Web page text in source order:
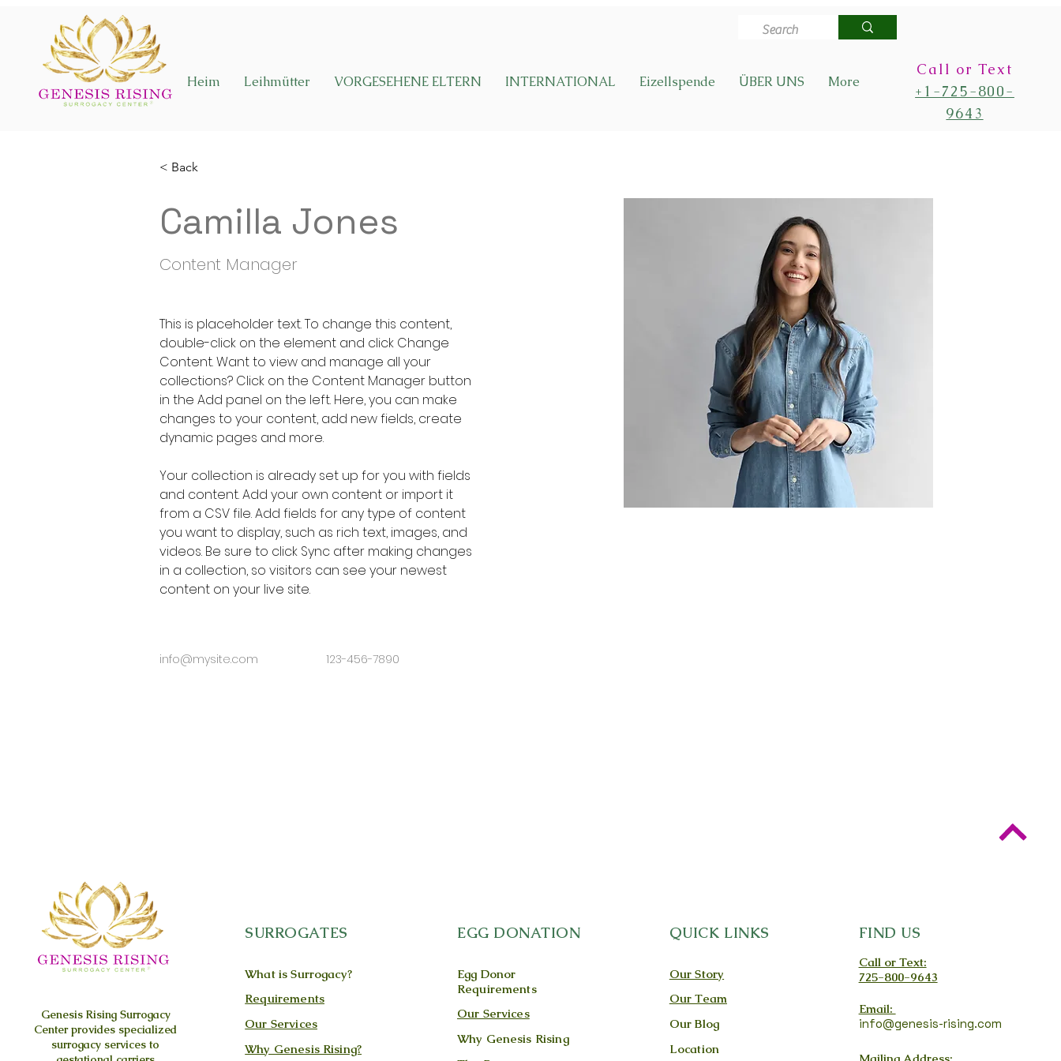
Heim Leihmütter VORGESEHENE ELTERN INTERNATIONAL Eizellspende ÜBER UNS More
Call or Text
+1-725-800-
9643
< Back
Camilla Jones
Content Manager
This is placeholder text. To change this content,
double-click on the element and click Change
Content. Want to view and manage all your
collections? Click on the Content Manager button
in the Add panel on the left. Here, you can make
changes to your content, add new fields, create
dynamic pages and more.
Your collection is already set up for you with fields
and content. Add your own content or import it
from a CSV file. Add fields for any type of content
you want to display, such as rich text, images, and
videos. Be sure to click Sync after making changes
in a collection, so visitors can see your newest
content on your live site.
info@mysite.com 123-456-7890
Genesis RisingSurrogacy
Center provides specialized
surrogacy services to
SURROGATES
What is Surrogacy?
Requirements
Our Services
Why Genesis Rising?
EGG DONATION
Egg Donor
Requirements
Our Services
Why Genesis Rising
QUICK LINKS
Our Story
Our Team
Our Blog
Location
FIND US
Call or Text:
725-800-9643
Email:
info@genesis-rising.com